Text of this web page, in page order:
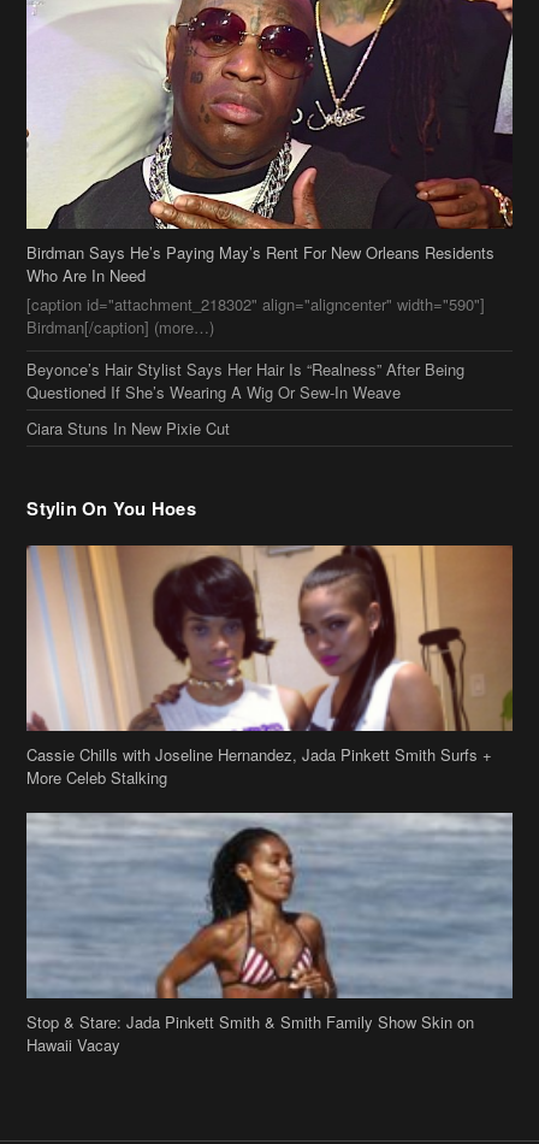
Birdman Says He’s Paying May’s Rent For New Orleans Residents
Who Are In Need
[caption id="attachment_218302" align="aligncenter" width="590"]
Birdman[/caption] (more…)
Beyonce’s Hair Stylist Says Her Hair Is “Realness” After Being
Questioned If She’s Wearing A Wig Or Sew-In Weave
Ciara Stuns In New Pixie Cut
Stylin On You Hoes
Cassie Chills with Joseline Hernandez, Jada Pinkett Smith Surfs +
More Celeb Stalking
Stop & Stare: Jada Pinkett Smith & Smith Family Show Skin on
Hawaii Vacay